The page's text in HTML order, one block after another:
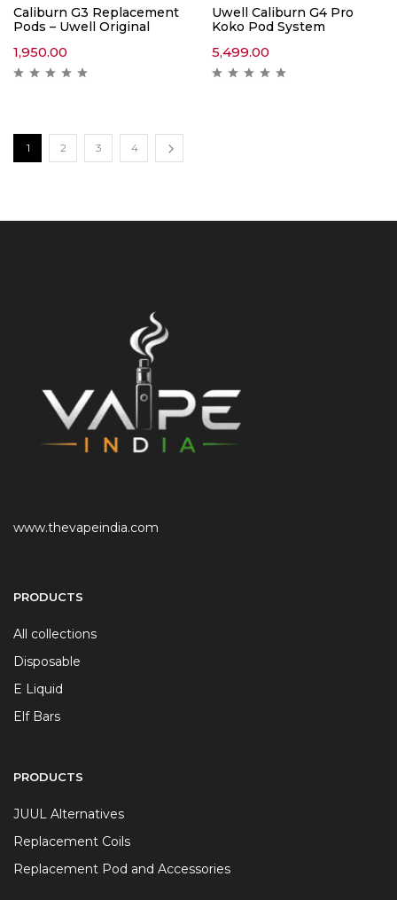
Caliburn G3 Replacement
Pods – Uwell Original
1,950.00
Uwell Caliburn G4 Pro
Koko Pod System
5,499.00
1 2 3 4
www.thevapeindia.com
PRODUCTS
All collections
Disposable
E Liquid
Elf Bars
PRODUCTS
JUUL Alternatives
Replacement Coils
Replacement Pod and Accessories